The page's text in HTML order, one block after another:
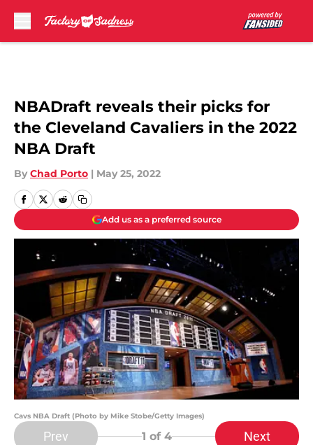
NBADraft reveals their picks for
the Cleveland Cavaliers in the 2022
NBA Draft
By Chad Porto | May 25, 2022
Add us as a preferred source
Cavs NBA Draft (Photo by Mike Stobe/Getty Images)
Prev 1 of 4 Next